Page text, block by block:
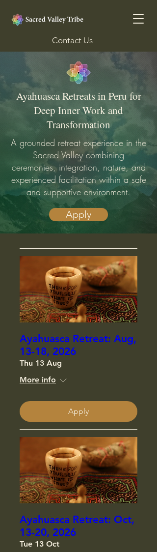
Contact Us
Ayahuasca Retreats in Peru for
Deep Inner Work and
Transformation
A grounded retreat experience in the
Sacred Valley combining
ceremonies, integration, nature, and
experienced facilitation within a safe
and supportive environment.
Apply
Ayahuasca Retreat: Aug,
13-18, 2026
Thu 13 Aug
More info
Apply
Ayahuasca Retreat: Oct,
13-20, 2026
Tue 13 Oct